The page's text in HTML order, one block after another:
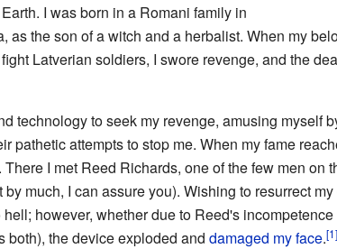
I was born in a Romani family in
as the son of a witch and a herbalist. When my
Latverian soldiers, I swore revenge, and the
technology to seek my revenge, amusing myself
pathetic attempts to stop me. When my fame
I met Reed Richards, one of the few men on
much, I can assure you). Wishing to resurrect
however, whether due to Reed's
both), the device exploded and damaged my face.